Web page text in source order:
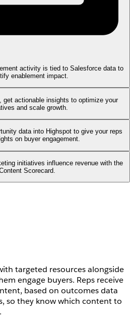
activity is tied to Salesforce data to
enablement impact.
get actionable insights to optimize your
and scale growth.
data into Highspot to give your reps
on buyer engagement.
initiatives influence revenue with the
Scorecard.
targeted resources alongside
engage buyers. Reps receive
based on outcomes data
so they know which content to